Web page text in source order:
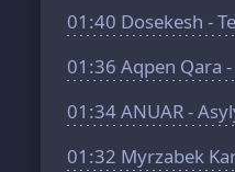
01:40 Dosekesh -
01:36 Aqpen Qara
01:34ANUAR -
01:32 Myrzabek